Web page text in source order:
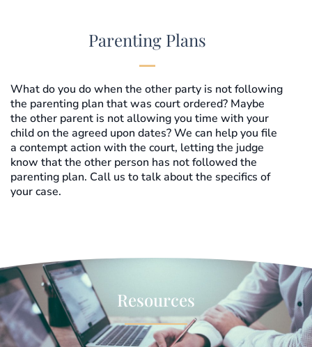
Parenting Plans
What do you do when the other party is not following
the parenting plan that was court ordered? Maybe
the other parent is not allowing you time with your
child on the agreed upon dates? We can help you file
a contempt action with the court, letting the judge
know that the other person has not followed the
parenting plan. Call us to talk about the specifics of
your case.
Resources